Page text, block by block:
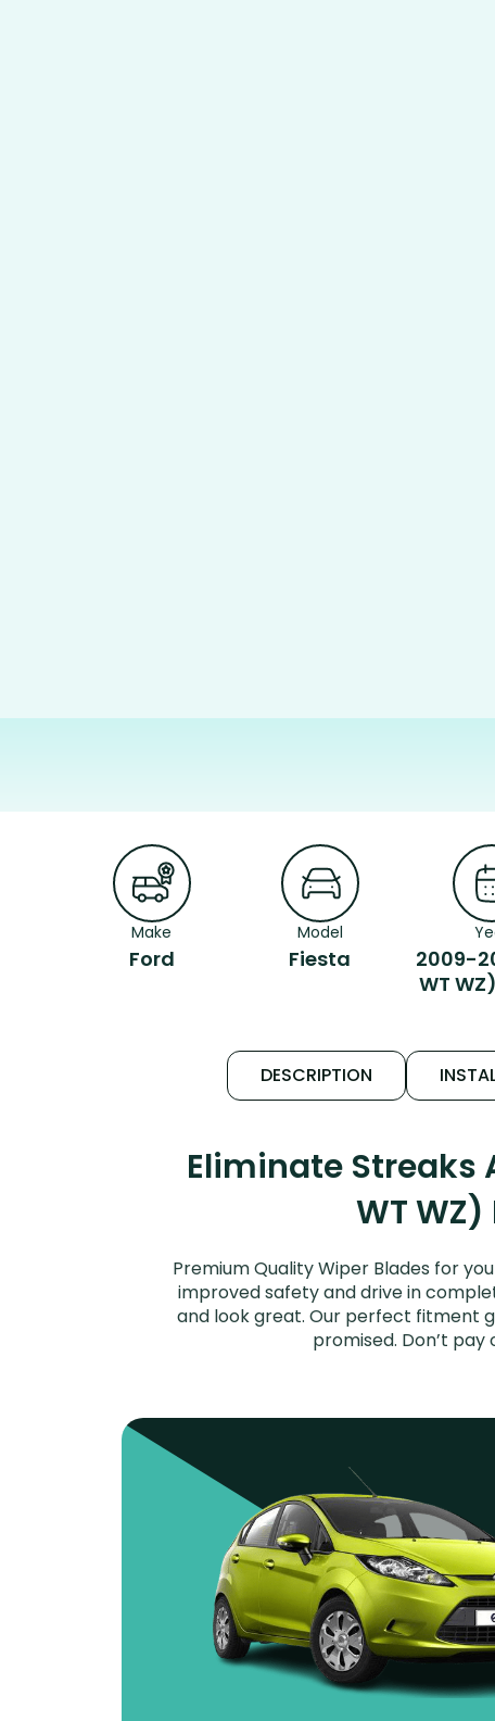
Make
Ford
Model
Fiesta
2009-
WT
DESCRIPTION
Eliminate Streaks
WT
Premium Quality Wiper Blades for
improved safety and drive in
and look great. Our perfect fitment
promised. Don’t